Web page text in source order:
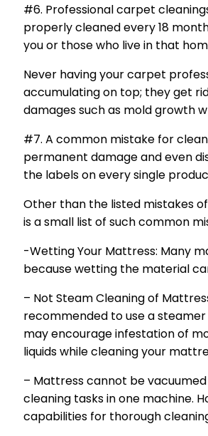
#6. Professional carpet
properly cleaned every 18
you or those who live in that
Never having your carpet
accumulating on top; they get
damages such as mold growth
#7. A common mistake for
permanent damage and even
the labels on every single
Other than the listed mistakes
is a small list of such common
-Wetting Your Mattress: Many
because wetting the material
– Not Steam Cleaning of
recommended to use a
may encourage infestation of
liquids while cleaning your
– Mattress cannot be
cleaning tasks in one machine.
capabilities for thorough